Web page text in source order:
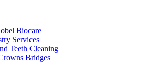
Biocare
Services
Teeth Cleaning
Bridges